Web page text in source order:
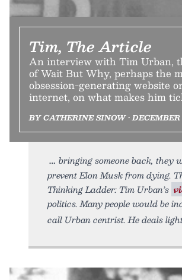
Tim, The Article
An interview with Tim Urban,
of Wait But Why, perhaps the
obsession-generating website
internet, on what makes him
BY CATHERINE SINOW • DECEMBER
bringing someone back, they
prevent Elon Musk from dying.
Thinking Ladder: Tim Urban’s
politics. Many people would be
call Urban centrist. He deals